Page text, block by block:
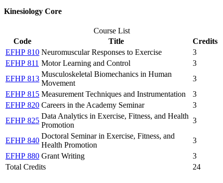
Kinesiology Core
Course List
Code
Title
Credits
EFHP 810 Neuromuscular Responses to Exercise
3
EFHP 811 Motor Learning and Control
3
EFHP 813
Musculoskeletal Biomechanics in Human
Movement
3
EFHP 815 Measurement Techniques and Instrumentation
3
EFHP 820 Careers in the Academy Seminar
3
EFHP 825
Data Analytics in Exercise, Fitness, and Health
Promotion
3
EFHP 840
Doctoral Seminar in Exercise, Fitness, and
Health Promotion
3
EFHP 880 Grant Writing
3
Total Credits
24